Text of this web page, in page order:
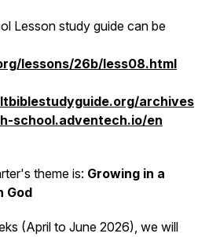
Lesson study guide can be
lessons/26b/less08.html
archives
school.adventech.io/en
theme is: Growing in a
God
(April to June 2026), we will